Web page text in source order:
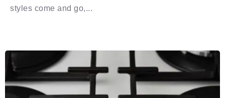
styles come and go,...